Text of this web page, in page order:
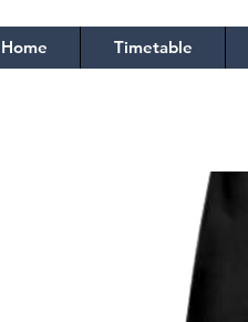
Home Timetable